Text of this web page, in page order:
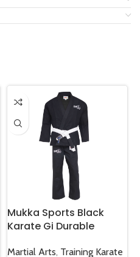
Mukka Sports Black
Karate Gi Durable
Training & Sparring
Martial Arts, Training Karate